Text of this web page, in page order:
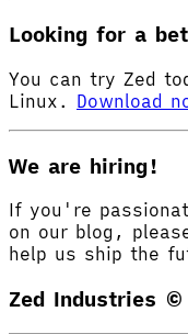
Looking for a
You can try Zed
Linux. Download
We are hiring!
If you're
on our blog,
help us ship the
Zed Industries ©